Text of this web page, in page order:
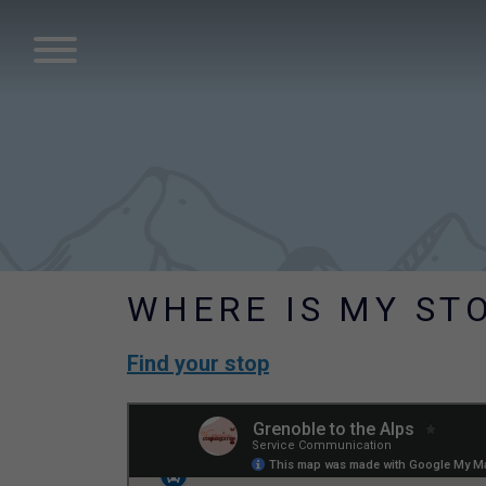
WHERE IS MY
Find your stop